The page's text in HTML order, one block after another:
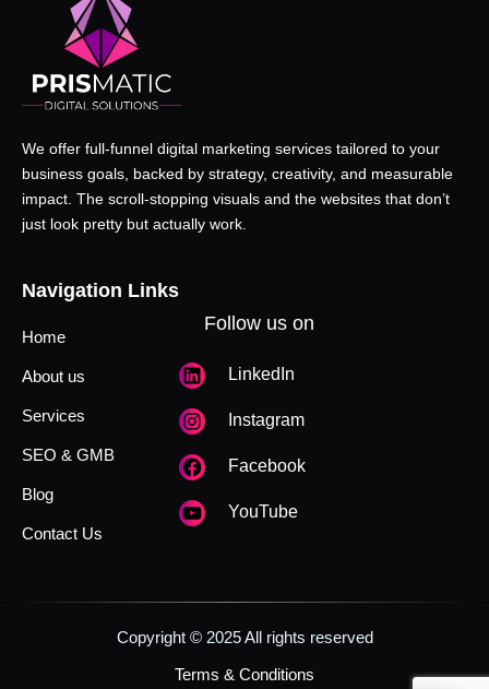
We offer full-funnel digital marketing services tailored to your
business goals, backed by strategy, creativity, and measurable
impact. The scroll-stopping visuals and the websites that don’t
just look pretty but actually work.
Navigation Links
Home
About us
Services
SEO & GMB
Blog
Contact Us
Follow us on
LinkedIn
Instagram
Facebook
YouTube
Copyright © 2025 All rights reserved
Terms & Conditions